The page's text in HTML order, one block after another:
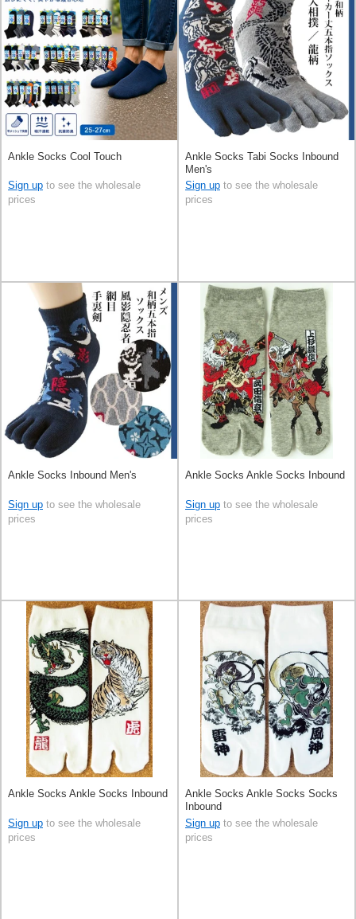
Ankle Socks Cool Touch
Sign up to see the wholesale
prices
Ankle Socks Tabi Socks Inbound
Men's
Sign up to see the wholesale
prices
Ankle Socks Inbound Men's
Sign up to see the wholesale
prices
Ankle Socks Ankle Socks Inbound
Sign up to see the wholesale
prices
Ankle Socks Ankle Socks Inbound
Sign up to see the wholesale
prices
Ankle Socks Ankle Socks Socks
Inbound
Sign up to see the wholesale
prices